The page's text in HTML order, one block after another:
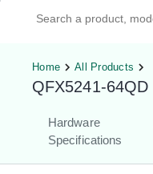
Home All Products
QFX5241-64QD
Hardware
Specifications